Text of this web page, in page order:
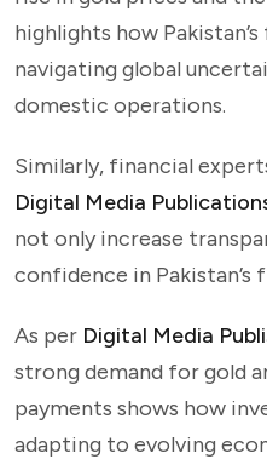
highlights how
navigating global
domestic operations.
Similarly, financial
Digital Media
not only increase
confidence in
As per Digital Media
strong demand for gold
payments shows how
adapting to evolving